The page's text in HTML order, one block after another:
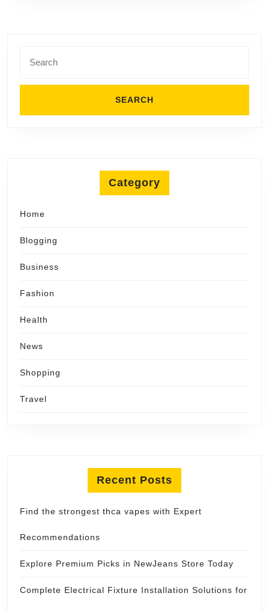
for:
Category
Home
Blogging
Business
Fashion
Health
News
Shopping
Travel
Recent Posts
Find the strongest thca vapes with Expert
Recommendations
Explore Premium Picks in NewJeans Store Today
Complete Electrical Fixture Installation Solutions for